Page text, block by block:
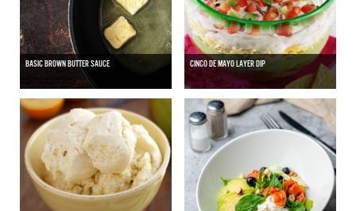
BASIC BROWN BUTTER SAUCE CINCO DE MAYO LAYER DIP